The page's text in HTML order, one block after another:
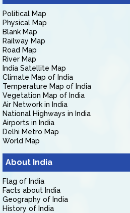
Political Map
Physical Map
Blank Map
Railway Map
Road Map
River Map
India Satellite Map
Climate Map of India
Temperature Map of India
Vegetation Map of India
Air Network in India
National Highways in India
Airports in India
Delhi Metro Map
World Map
About India
Flag of India
Facts about India
Geography of India
History of India